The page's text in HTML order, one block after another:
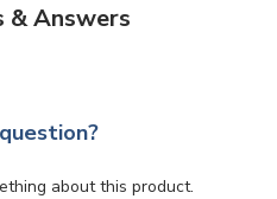
& Answers
about this product.